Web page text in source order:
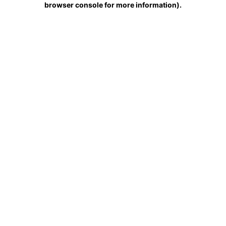
browser console for more information).